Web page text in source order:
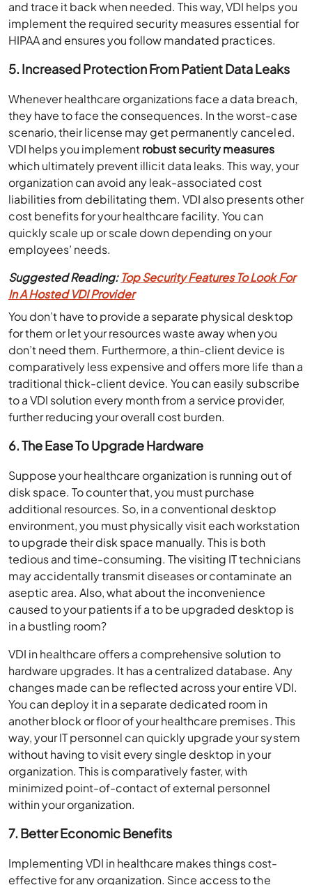
and trace it back when needed. This way, VDI helps you
implement the required security measures essential for
HIPAA and ensures you follow mandated practices.
5. Increased Protection From Patient DataLeaks
Whenever healthcare organizations face a data breach,
they have to face the consequences. In the worst-case
scenario, their license may get permanently canceled.
VDI helps you implementrobust security measures
which ultimately prevent illicit data leaks. This way, your
organization can avoid any leak-associated cost
liabilities from debilitating them. VDI also presents other
cost benefits for your healthcare facility. You can
quickly scale up or scale down depending on your
employees’ needs.
Suggested Reading: Top Security Features To Look For
In A Hosted VDI Provider
You don’t have to provide a separate physical desktop
for them or let your resources waste away when you
don’t need them. Furthermore, a thin-client device is
comparatively less expensive and offers more life than a
traditional thick-client device. You can easily subscribe
to a VDI solution every month from a service provider,
further reducing your overall cost burden.
6.The Ease To Upgrade Hardware
Suppose your healthcare organization is running out of
disk space. To counter that, you must purchase
additional resources. So, in a conventional desktop
environment, you must physically visit each workstation
to upgrade their disk space manually. This is both
tedious and time-consuming. The visiting IT technicians
may accidentally transmit diseases or contaminate an
aseptic area. Also, what about the inconvenience
caused to your patients if a to be upgraded desktop is
in a bustling room?
VDI in healthcare offers a comprehensive solution to
hardware upgrades. It has a centralized database. Any
changes made can be reflected across your entire VDI.
You can deploy it in a separate dedicated room in
another block or floor of your healthcare premises. This
way, your IT personnel can quickly upgrade your system
without having to visit every single desktop in your
organization. This is comparatively faster, with
minimized point-of-contact of external personnel
within your organization.
7. Better Economic Benefits
Implementing VDI in healthcare makes things cost-
effective for any organization. Since access to the